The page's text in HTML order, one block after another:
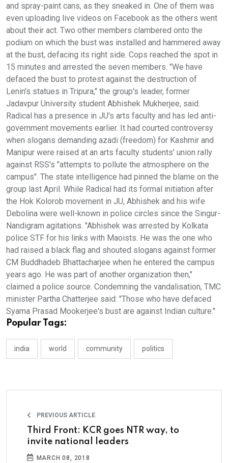
and spray-paint cans, as they sneaked in. One of them was
even uploading live videos on Facebook as the others went
about their act. Two other members clambered onto the
podium on which the bust was installed and hammered away
at the bust, defacing its right side. Cops reached the spot in
15 minutes and arrested the seven members. "We have
defaced the bust to protest against the destruction of
Lenin's statues in Tripura," the group's leader, former
Jadavpur University student Abhishek Mukherjee, said.
Radical has a presence in JU's arts faculty and has led anti-
government movements earlier. It had courted controversy
when slogans demanding azadi (freedom) for Kashmir and
Manipur were raised at an arts faculty students' union rally
against RSS's "attempts to pollute the atmosphere on the
campus". The state intelligence had pinned the blame on the
group last April. While Radical had its formal initiation after
the Hok Kolorob movement in JU, Abhishek and his wife
Debolina were well-known in police circles since the Singur-
Nandigram agitations. "Abhishek was arrested by Kolkata
police STF for his links with Maoists. He was the one who
had raised a black flag and shouted slogans against former
CM Buddhadeb Bhattacharjee when he entered the campus
years ago. He was part of another organization then,"
claimed a police source. Condemning the vandalisation, TMC
minister Partha Chatterjee said: "Those who have defaced
Syama Prasad Mookerjee's bust are against Indian culture."
Popular Tags:
india world community politics
PREVIOUS ARTICLE
Third Front: KCR goes NTR way, to
invite national leaders
MARCH 08, 2018